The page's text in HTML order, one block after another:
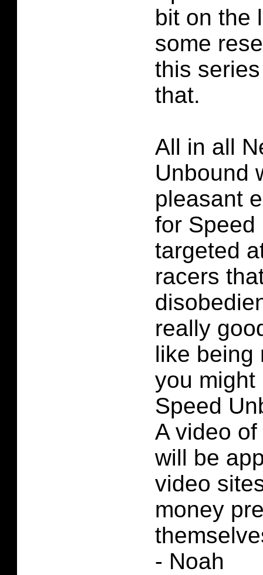
bit on the
some
this
that.
All in all
Unbound
pleasant
for Speed
targeted
racers
really
like being
you might
Speed
A video
will be
video
money
- Noah